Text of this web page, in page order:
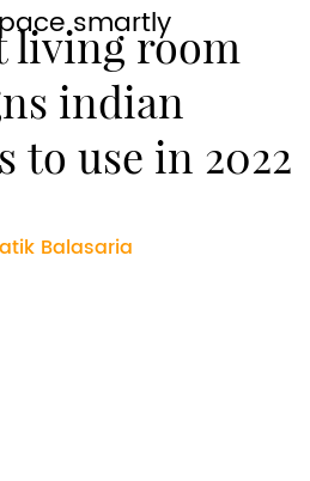
living room
indian
to use in 2022
Balasaria
smartly